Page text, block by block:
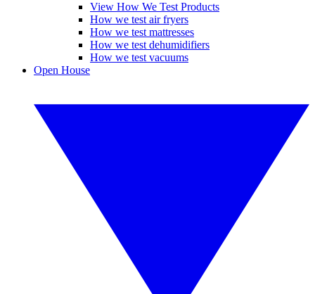
View How We Test Products
How we test air fryers
How we test mattresses
How we test dehumidifiers
How we test vacuums
Open House